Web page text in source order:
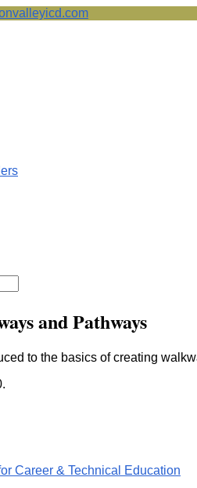
and Pathways
to the basics of creating
Career & Technical Education